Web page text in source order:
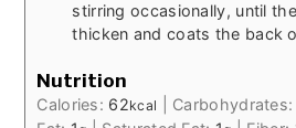
stirring occasionally, until
thicken and coats the back
Nutrition
Calories: 62kcal Carbohydrates: